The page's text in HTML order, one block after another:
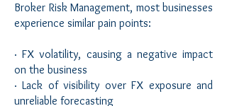
Broker Risk Management, most businesses
experience similar pain points:
· FX volatility, causing a negative impact
on the business
· Lack of visibility over FX exposure and
unreliable forecasting